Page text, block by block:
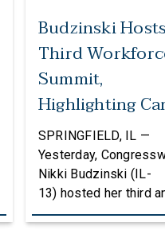
Budzinski
Third
Summit,
Highlighting
In Agriculture
SPRINGFIELD, IL —
Yesterday,
Nikki Budzinski (IL-
13) hosted her third
workforce